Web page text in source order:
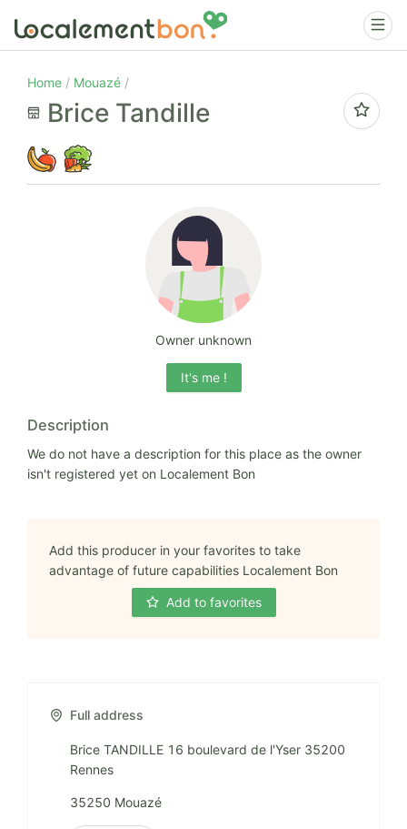
Home Mouazé
Brice Tandille
Owner unknown
It's me !
Description
We do not have a description for this place as the owner
isn't registered yet on Localement Bon
Add this producer in your favorites to take
advantage of future capabilities Localement Bon
Add to favorites
Full address
Brice TANDILLE 16 boulevard de l'Yser 35200
Rennes
35250 Mouazé